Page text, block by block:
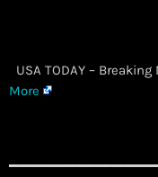
USA TODAY –
More